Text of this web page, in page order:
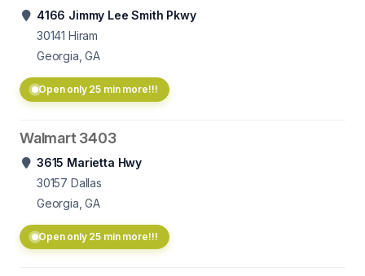
4166 Jimmy Lee Smith Pkwy
30141 Hiram
Georgia, GA
Open only 25 min more!!!
Walmart 3403
3615 Marietta Hwy
30157 Dallas
Georgia, GA
Open only 25 min more!!!